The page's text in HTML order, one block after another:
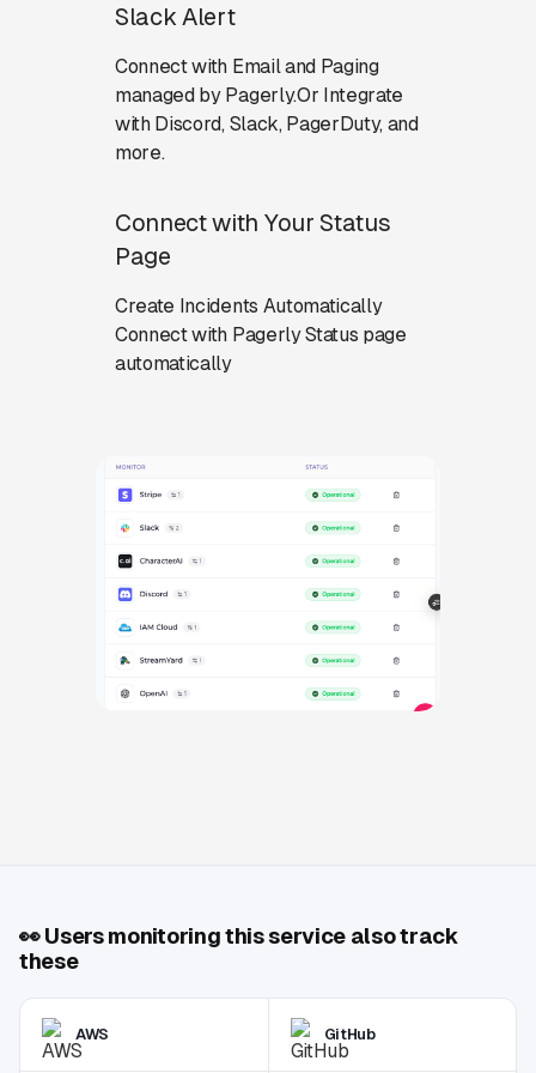
Slack Alert
Connect with Email and Paging
managed by Pagerly.Or Integrate
with Discord, Slack, PagerDuty, and
more.
Connect with Your Status
Page
Create Incidents Automatically
Connect with Pagerly Status page
automatically
👀Users monitoring this service also track
these
AWS GitHub